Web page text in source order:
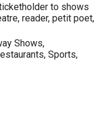
to shows
reader, petit poet,
Shows,
Sports,